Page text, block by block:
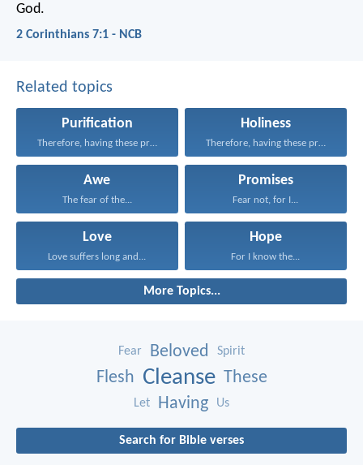
God.
2 Corinthians 7:1 - NCB
Related topics
Purification
Therefore, having these promises...
Holiness
Therefore, having these promises...
Awe
The fear of the...
Promises
Fear not, for I...
Love
Love suffers long and...
Hope
For I know the...
More Topics...
Fear Beloved Spirit
Flesh Cleanse These
Let Having Us
Search for Bible verses